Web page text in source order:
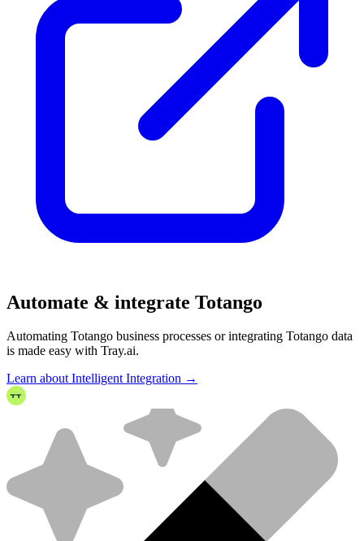
Automate & integrate Totango
Automating Totango business processes or integrating Totango data
is made easy with Tray.ai.
Learn about Intelligent Integration →